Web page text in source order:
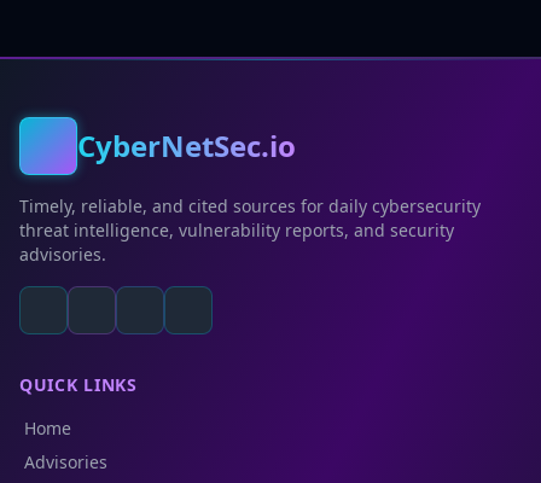
CyberNetSec.io
Timely, reliable, and cited sources for daily cybersecurity
threat intelligence, vulnerability reports, and security
advisories.
QUICK LINKS
Home
Advisories